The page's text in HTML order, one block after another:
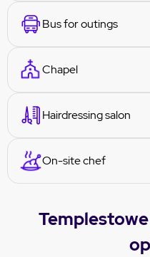
Bus for outings
Chapel
Hairdressing salon
On-site chef